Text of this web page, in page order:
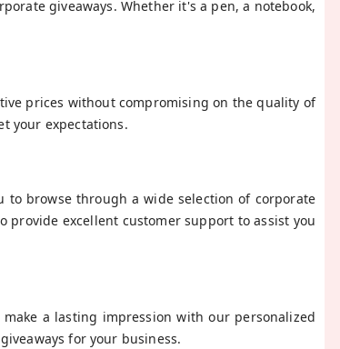
giveaways. Whether it's a pen, a notebook,
prices without compromising on the quality of
your expectations.
to browse through a wide selection of corporate
provide excellent customer support to assist you
a lasting impression with our personalized
for your business.